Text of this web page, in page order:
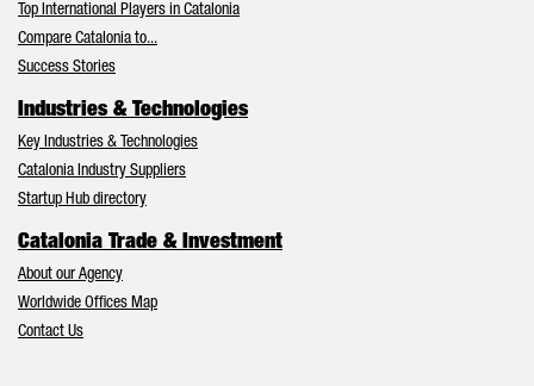
Top International Players in Catalonia
Compare Catalonia to...
Success Stories
Industries & Technologies
Key Industries & Technologies
Catalonia Industry Suppliers
Startup Hub directory
Catalonia Trade & Investment
About our Agency
Worldwide Offices Map
Contact Us